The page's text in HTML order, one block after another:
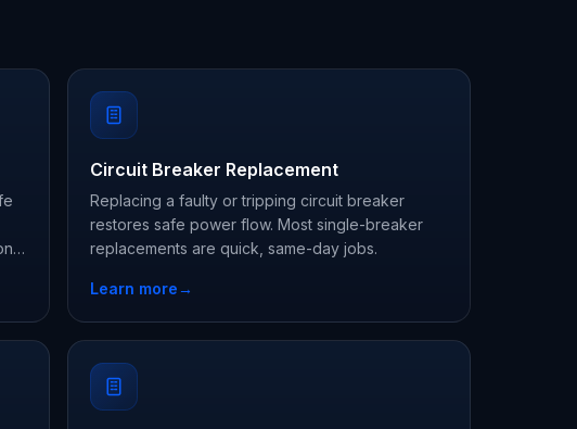
Circuit Breaker Replacement
Replacing a faulty or tripping circuit breaker
restores safe power flow. Most single-breaker
replacements are quick, same-day jobs.
Learn more→